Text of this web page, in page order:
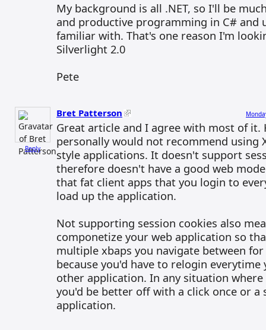
My background is all .NET, so I'll be
and productive programming in C# and
familiar with. That's one reason I'm
Silverlight 2.0
Pete
Reply
Bret Patterson
Great article and I agree with most of it.
personally would not recommend using
style applications. It doesn't support
therefore doesn't have a good web
that fat client apps that you login to
load up the application.
Not supporting session cookies also
componetize your web application so
multiple xbaps you navigate between
because you'd have to relogin
other application. In any situation where
you'd be better off with a click once or a
application.